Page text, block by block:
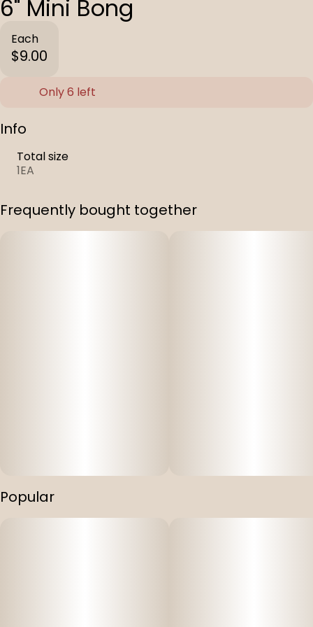
6" Mini Bong
Each
$9.00
Only 6 left
Info
Total size
1EA
Frequently bought together
Popular